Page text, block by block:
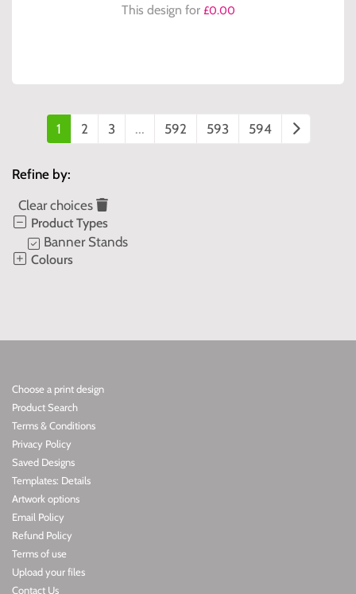
This design for £0.00
1 2 3 ... 592 593 594
Refine by:
Clear choices
Product Types
Banner Stands
Colours
Choose a print design
Product Search
Terms & Conditions
Privacy Policy
Saved Designs
Templates: Details
Artwork options
Email Policy
Refund Policy
Terms of use
Upload your files
Contact Us